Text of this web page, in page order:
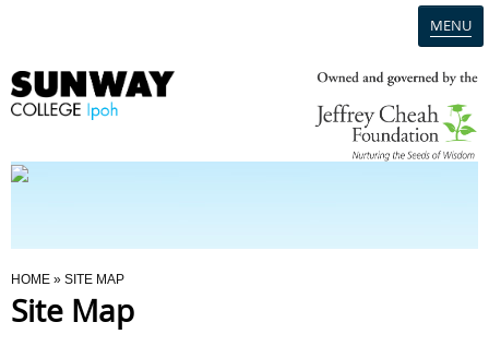
MENU
Programmes
You Are Here
HOME » SITE MAP
Site Map